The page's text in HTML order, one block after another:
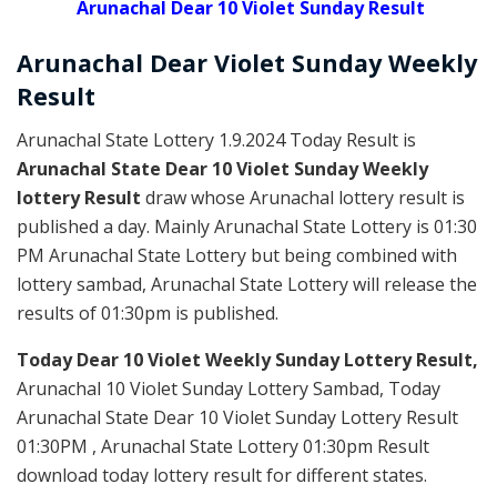
Arunachal Dear 10 Violet Sunday Result
Arunachal Dear Violet Sunday Weekly
Result
Arunachal State Lottery 1.9.2024 Today Result is
Arunachal State Dear 10 Violet Sunday Weekly
lottery Result draw whose Arunachal lottery result is
published a day. Mainly Arunachal State Lottery is 01:30
PM Arunachal State Lottery but being combined with
lottery sambad, Arunachal State Lottery will release the
results of 01:30pm is published.
Today Dear 10 Violet Weekly Sunday Lottery Result,
Arunachal 10 Violet Sunday Lottery Sambad, Today
Arunachal State Dear 10 Violet Sunday Lottery Result
01:30PM , Arunachal State Lottery 01:30pm Result
download today lottery result for different states.